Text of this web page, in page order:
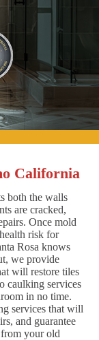
California
both the walls
are cracked,
Once mold
risk for
Rosa knows
we provide
will restore tiles
caulking services
in no time.
services that will
and guarantee
your old